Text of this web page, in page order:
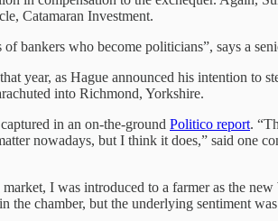
Catamaran Investment.
bankers who become politicians”, says a
year, as Hague announced his intention to
into Richmond, Yorkshire.
in an on-the-ground Politico report.
nowadays, but I think it does,” said one
I was introduced to a farmer as the
the chamber, but the underlying sentiment